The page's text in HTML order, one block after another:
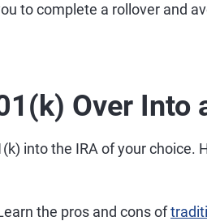
to complete a rollover and
Over Into
into the IRA of your choice.
the pros and cons of